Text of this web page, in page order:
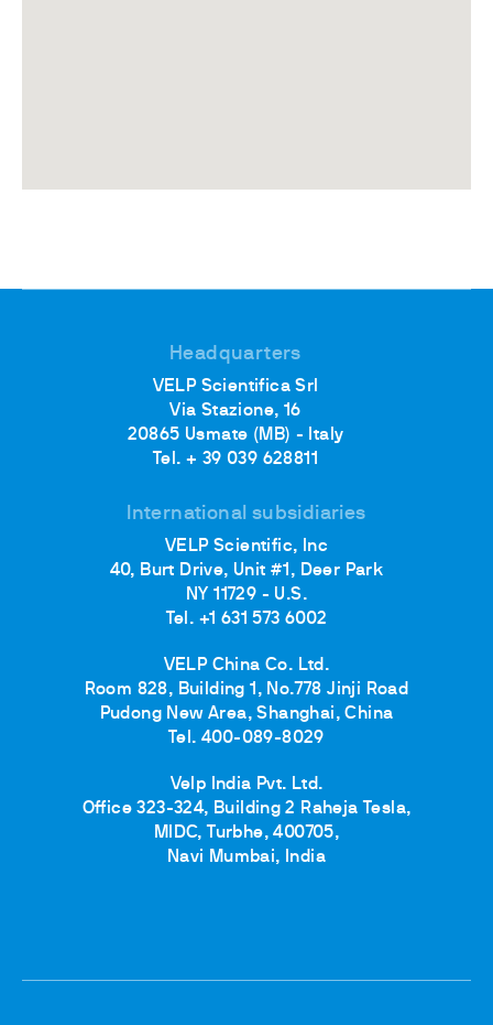
Headquarters
VELP Scientifica Srl
Via Stazione, 16
20865 Usmate (MB) - Italy
Tel. + 39 039 628811
International subsidiaries
VELP Scientific, Inc
40, Burt Drive, Unit #1, Deer Park
NY 11729 - U.S.
Tel. +1 631 573 6002
VELP China Co. Ltd.
Room 828, Building 1, No.778 Jinji Road
Pudong New Area, Shanghai, China
Tel. 400-089-8029
Velp India Pvt. Ltd.
Office 323-324, Building 2 Raheja Tesla,
MIDC, Turbhe, 400705,
Navi Mumbai, India